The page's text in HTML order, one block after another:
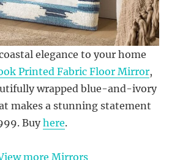
elegance to your home
Printed Fabric Floor Mirror,
wrapped blue-and-ivory
makes a stunning statement
Buyhere.
more Mirrors